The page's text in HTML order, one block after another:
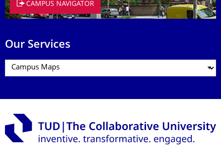
CAMPUS NAVIGATOR
Our Services